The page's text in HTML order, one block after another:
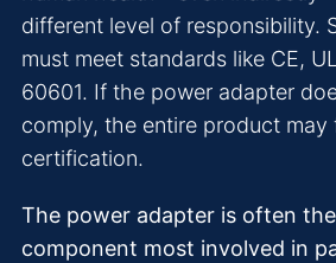
different level of responsibility.
must meet standards like CE,
60601. If the power adapter
comply, the entire product may
certification.
The power adapter is often the
component most involved in